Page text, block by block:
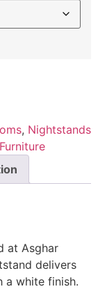
, Nightstands
at Asghar
delivers
a white finish.